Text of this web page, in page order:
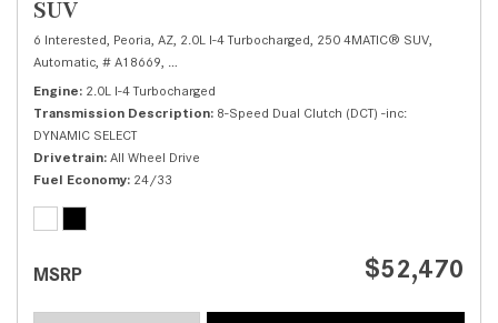
SUV
6 Interested, Peoria, AZ, 2.0L I-4 Turbocharged, 250 4MATIC® SUV,
Automatic, # A18669,
Engine 2.0L I-4 Turbocharged
Transmission Description 8-Speed Dual Clutch (DCT) -inc:
DYNAMIC SELECT
Drivetrain All Wheel Drive
Fuel Economy 24/33
MSRP $52,470